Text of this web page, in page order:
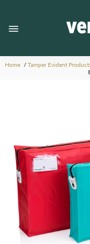
Home / Tamper Evident